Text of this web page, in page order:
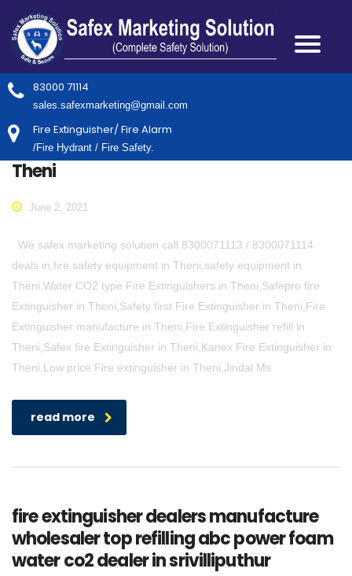
83000 71114
sales.safexmarketing@gmail.com
Fire Extinguisher/ Fire Alarm
/Fire Hydrant / Fire Safety.
Theni
June 2, 2021
We safex marketing solution call 8300071113 / 8300071114
deals in,fire safety equipment in Theni,safety equipment in
Theni,Water CO2 type Fire Extinguishers in Theni,Safepro fire
Extinguisher in Theni,Safety first Fire Extinguisher in Theni,Fire
Extinguisher manufacture in Theni,Fire Extinguisher refill in
Theni,Safex fire Extinguisher in Theni,Kanex Fire Extinguisher in
Theni,Low price Fire extinguisher in Theni,Jindal Ms
read more
fire extinguisher dealers manufacture
wholesaler top refilling abc power foam
water co2 dealer in srivilliputhur